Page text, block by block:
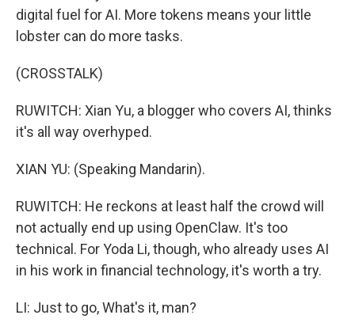
digital fuel for AI. More tokens means your little
lobster can do more tasks.
(CROSSTALK)
RUWITCH: Xian Yu, a blogger who covers AI, thinks
it's all way overhyped.
XIAN YU: (Speaking Mandarin).
RUWITCH: He reckons at least half the crowd will
not actually end up using OpenClaw. It's too
technical. For Yoda Li, though, who already uses AI
in his work in financial technology, it's worth a try.
LI: Just to go, What's it, man?